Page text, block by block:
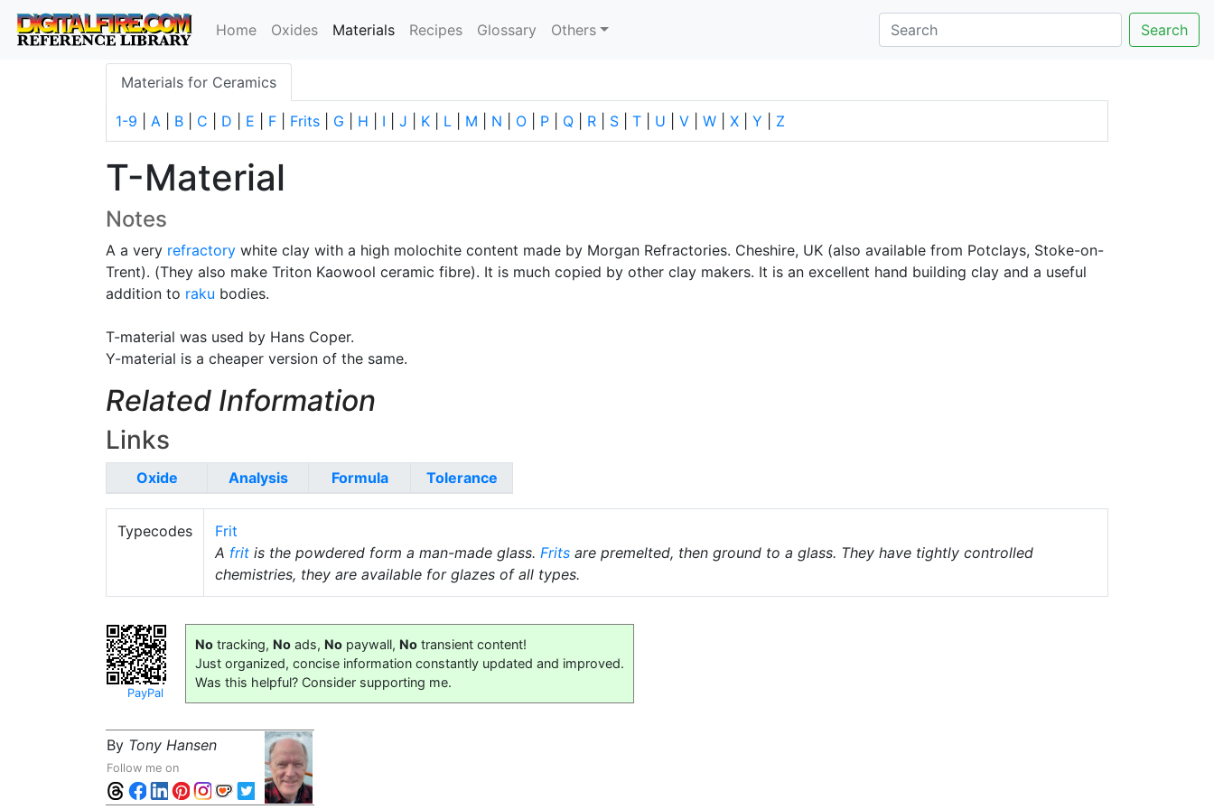
Home Oxides Materials(current)
Recipes Glossary Others Search
Materials for Ceramics
1-9 A B C D E F Frits G H I J K L M N O P Q R S T U V W X Y Z
T-Material
Notes
A a very refractory white clay with a high molochite content made by Morgan Refractories. Cheshire, UK (also available from Potclays, Stoke-on-
Trent). (They also make Triton Kaowool ceramic fibre). It is much copied by other clay makers. It is an excellent hand building clay and a useful
addition to raku bodies.
T-material was used by Hans Coper.
Y-material is a cheaper version of the same.
Related Information
Links
Oxide Analysis Formula Tolerance
Typecodes
Frit
A frit is the powdered form a man-made glass. Frits are premelted, then ground to a glass. They have tightly controlled
chemistries, they are available for glazes of all types.
PayPal
No tracking, No ads, No paywall, No transient content!
Just organized, concise information constantly updated and improved.
Was this helpful? Consider supporting me.
By Tony Hansen
Follow me on